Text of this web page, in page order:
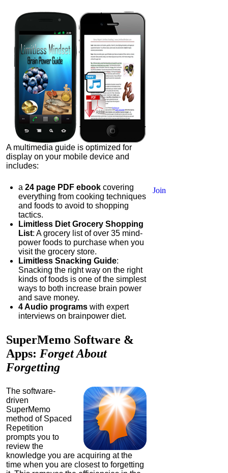
A multimedia guide is optimized for
display on your mobile device and
includes:
a 24 page PDF ebook covering
everything from cooking techniques
and foods to avoid to shopping
tactics.
Limitless Diet Grocery Shopping
List: A grocery list of over 35 mind-
power foods to purchase when you
visit the grocery store.
Limitless Snacking Guide:
Snacking the right way on the right
kinds of foods is one of the simplest
ways to both increase brain power
and save money.
4 Audio programs with expert
interviews on brainpower diet.
SuperMemo Software &
Apps: Forget About
Forgetting
The software-
driven
SuperMemo
method of Spaced
Repetition
prompts you to
review the
knowledge you are acquiring at the
time when you are closest to forgetting
Join